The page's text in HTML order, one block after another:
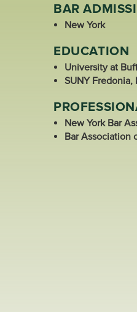
BAR
New York
EDUCATION
University at
SUNY Fredonia,
New York Bar
Bar Association